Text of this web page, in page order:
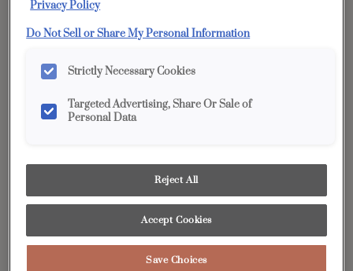
effortlessly, and stays within your budget! Simply click on
Kitchen Stories by Diamond
In this makeover issue, we’re featuring three inspiring
unique goals and lifestyles shaped their renovation
projects. Step inside these homes and see how the right
cabinet series can bring your vision to life.
View Digital Brochure »
Privacy Policy
Do Not Sell or Share My Personal Information
Strictly Necessary Cookies
Targeted Advertising, Share Or Sale of
Personal Data
Reject All
Accept Cookies
Save Choices